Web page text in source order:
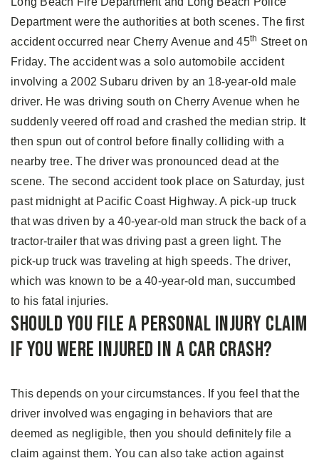
Department were the authorities at both scenes. The first
accident occurred near Cherry Avenue and 45th Street on
Friday. The accident was a solo automobile accident
involving a 2002 Subaru driven by an 18-year-old male
driver. He was driving south on Cherry Avenue when he
suddenly veered off road and crashed the median strip. It
then spun out of control before finally colliding with a
nearby tree. The driver was pronounced dead at the
scene. The second accident took place on Saturday, just
past midnight at Pacific Coast Highway. A pick-up truck
that was driven by a 40-year-old man struck the back of a
tractor-trailer that was driving past a green light. The
pick-up truck was traveling at high speeds. The driver,
which was known to be a 40-year-old man, succumbed
to his fatal injuries.
Should You File A Personal Injury Claim
If You Were Injured in a Car Crash?
This depends on your circumstances. If you feel that the
driver involved was engaging in behaviors that are
deemed as negligible, then you should definitely file a
claim against them. You can also take action against